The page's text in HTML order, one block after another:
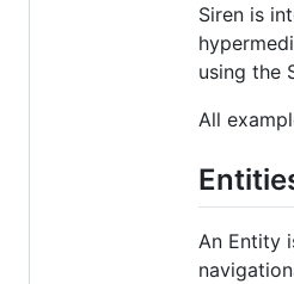
Siren is
using the
All
An Entity